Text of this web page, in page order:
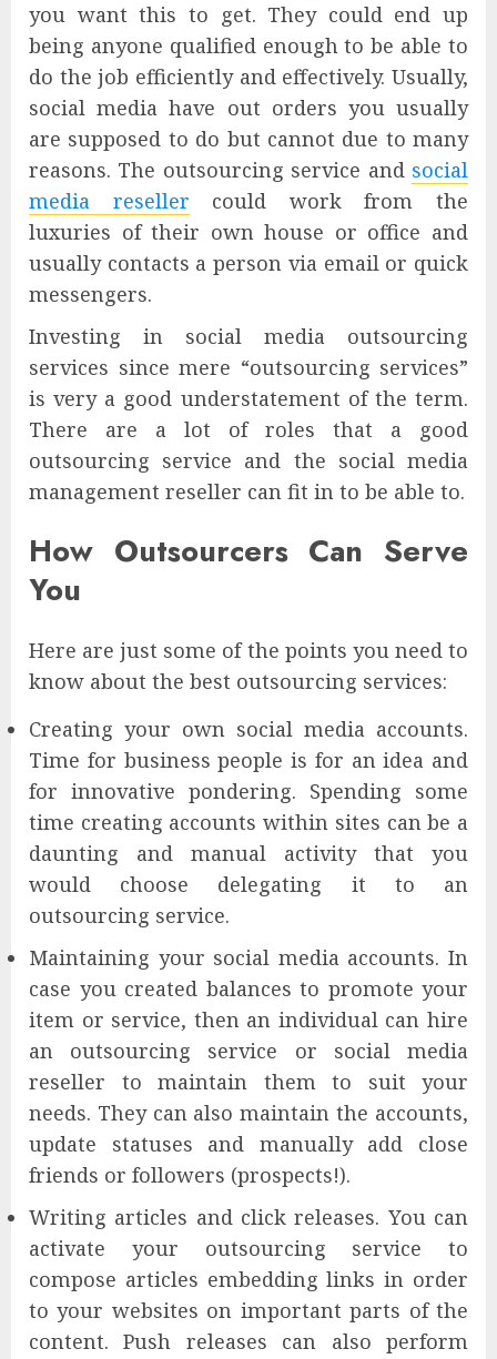
you want this to get. They could end up
being anyone qualified enough to be able to
do the job efficiently and effectively. Usually,
social media have out orders you usually
are supposed to do but cannot due to many
reasons. The outsourcing service and social
media reseller could work from the
luxuries of their own house or office and
usually contacts a person via email or quick
messengers.
Investing in social media outsourcing
services since mere “outsourcing services”
is very a good understatement of the term.
There are a lot of roles that a good
outsourcing service and the social media
management reseller can fit in to be able to.
How Outsourcers Can Serve
You
Here are just some of the points you need to
know about the best outsourcing services:
Creating your own social media accounts.
Time for business people is for an idea and
for innovative pondering. Spending some
time creating accounts within sites can be a
daunting and manual activity that you
would choose delegating it to an
outsourcing service.
Maintaining your social media accounts. In
case you created balances to promote your
item or service, then an individual can hire
an outsourcing service or social media
reseller to maintain them to suit your
needs. They can also maintain the accounts,
update statuses and manually add close
friends or followers (prospects!).
Writing articles and click releases. You can
activate your outsourcing service to
compose articles embedding links in order
to your websites on important parts of the
content. Push releases can also perform